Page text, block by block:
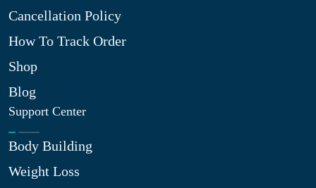
Cancellation Policy
How To Track Order
Shop
Blog
Support Center
Body Building
Weight Loss